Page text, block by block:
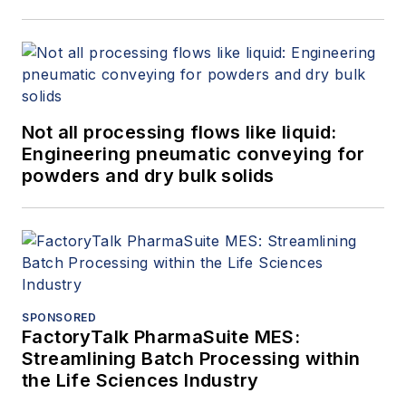
Not all processing flows like liquid:
Engineering pneumatic conveying for
powders and dry bulk solids
SPONSORED
FactoryTalk PharmaSuite MES:
Streamlining Batch Processing within
the Life Sciences Industry